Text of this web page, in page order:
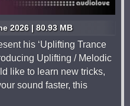
2026 | 80.93 MB
his ‘Uplifting Trance
Uplifting / Melodic
like to learn new tricks,
sound faster, this